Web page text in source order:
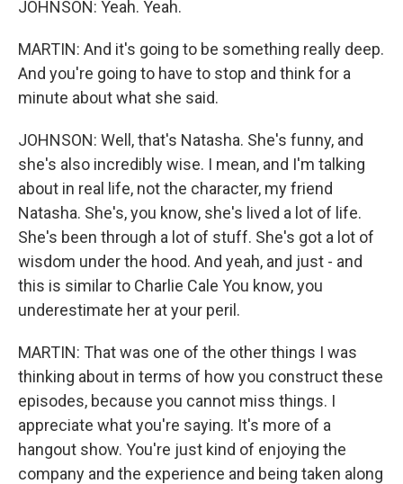
JOHNSON: Yeah. Yeah.
MARTIN: And it's going to be something really deep.
And you're going to have to stop and think for a
minute about what she said.
JOHNSON: Well, that's Natasha. She's funny, and
she's also incredibly wise. I mean, and I'm talking
about in real life, not the character, my friend
Natasha. She's, you know, she's lived a lot of life.
She's been through a lot of stuff. She's got a lot of
wisdom under the hood. And yeah, and just - and
this is similar to Charlie Cale You know, you
underestimate her at your peril.
MARTIN: That was one of the other things I was
thinking about in terms of how you construct these
episodes, because you cannot miss things. I
appreciate what you're saying. It's more of a
hangout show. You're just kind of enjoying the
company and the experience and being taken along